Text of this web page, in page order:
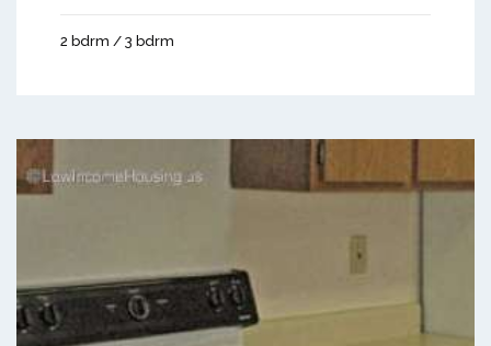
2 bdrm / 3 bdrm